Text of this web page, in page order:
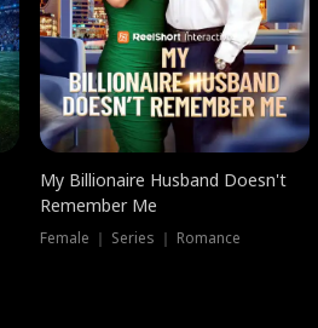
My Billionaire Husband Doesn't
Remember Me
Female ｜ Series ｜ Romance